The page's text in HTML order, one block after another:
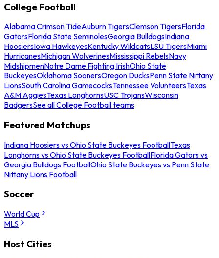
College Football
Alabama Crimson TideAuburn TigersClemson TigersFlorida
GatorsFlorida State SeminolesGeorgia BulldogsIndiana
HoosiersIowa HawkeyesKentucky WildcatsLSU TigersMiami
HurricanesMichigan WolverinesMississippi RebelsNavy
MidshipmenNotre Dame Fighting IrishOhio State
BuckeyesOklahoma SoonersOregon DucksPenn State Nittany
LionsSouth Carolina GamecocksTennessee VolunteersTexas
A&M AggiesTexas LonghornsUSC TrojansWisconsin
BadgersSee all College Football teams
Featured Matchups
Indiana Hoosiers vs Ohio State Buckeyes FootballTexas
Longhorns vs Ohio State Buckeyes FootballFlorida Gators vs
Georgia Bulldogs FootballOhio State Buckeyes vs Penn State
Nittany Lions Football
Soccer
World Cup
MLS
Host Cities